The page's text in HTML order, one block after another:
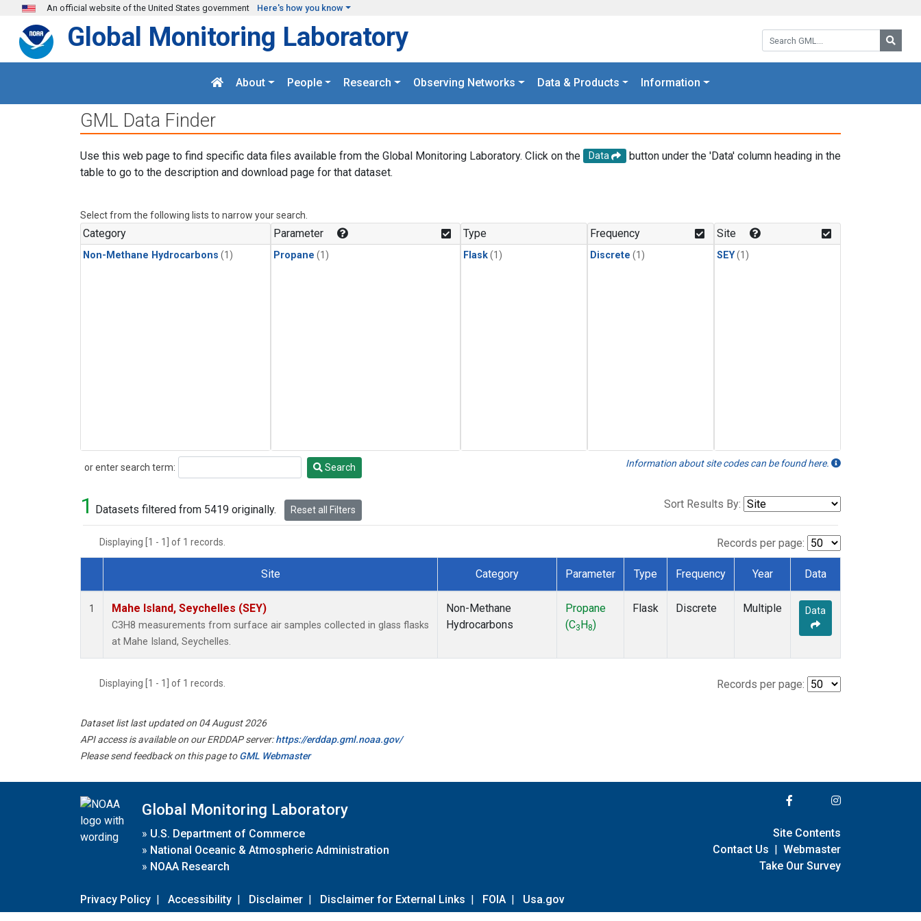
Skip to main content
An official website of the United States government Here's how you know
Search GML:
Global Monitoring Laboratory
About People Research Observing Networks Data & Products Information
GML Data Finder
Use this web page to find specific data files available from the Global Monitoring Laboratory. Click on the Data
button under the 'Data' column heading in the
table to go to the description and download page for that dataset.
Select from the following lists to narrow your search.
Category
Non-Methane Hydrocarbons (1)
Parameter
Propane (1)
Type
Flask(1)
Frequency
Discrete (1)
Site
SEY(1)
or enter search term:
Search Search Information about site codes can be found here.
1 Datasets filtered from 5419 originally. Reset all Filters Sort Results By:
Displaying [1 - 1] of 1 records. Records per page:
Dataset Number
Site Category Parameter Type Frequency Year Data
1 Mahe Island, Seychelles (SEY)
C3H8 measurements from surface air samples collected in glass flasks
at Mahe Island, Seychelles.
Non-Methane
Hydrocarbons
Propane
(C3 H 8)
Flask Discrete Multiple Data
Displaying [1 - 1] of 1 records. Records per page:
Dataset list last updated on 04 August 2026
API access is available on our ERDDAP server:https://erddap.gml.noaa.gov/
Please send feedback on this page toGML Webmaster
Global Monitoring Laboratory
» U.S. Department of Commerce
» National Oceanic & Atmospheric Administration
» NOAA Research
Privacy Policy | Accessibility | Disclaimer | Disclaimer for External Links | FOIA | Usa.gov
Site Contents
Contact Us | Webmaster
Take Our Survey